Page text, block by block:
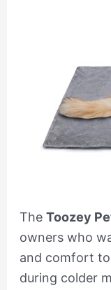
The Toozey
owners who
and comfort
during colder